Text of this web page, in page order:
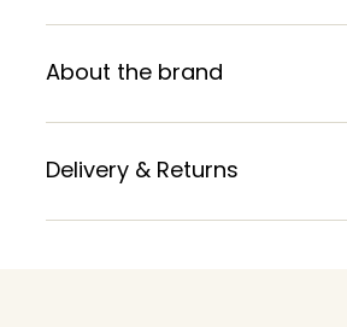
About the brand
Delivery & Returns